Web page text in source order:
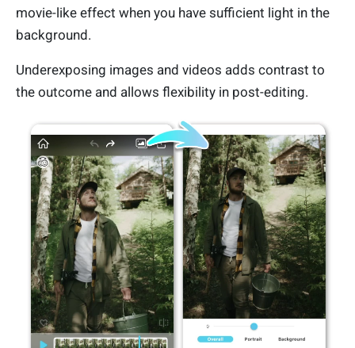
movie-like effect when you have sufficient light in the
background.
Underexposing images and videos adds contrast to
the outcome and allows flexibility in post-editing.